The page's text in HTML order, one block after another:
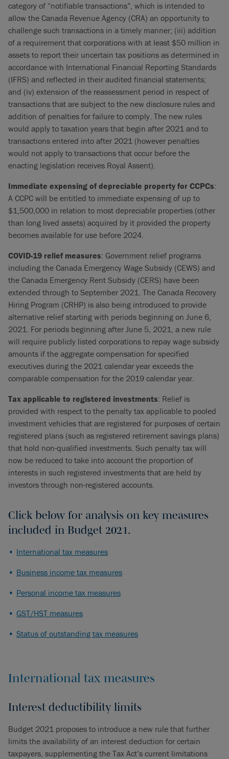
category of “notifiable transactions”, which is intended to
allow the Canada Revenue Agency (CRA) an opportunity to
challenge such transactions in a timely manner; (iii) addition
of a requirement that corporations with at least $50 million in
assets to report their uncertain tax positions as determined in
accordance with International Financial Reporting Standards
(IFRS) and reflected in their audited financial statements;
and (iv) extension of the reassessment period in respect of
transactions that are subject to the new disclosure rules and
addition of penalties for failure to comply. The new rules
would apply to taxation years that begin after 2021 and to
transactions entered into after 2021 (however penalties
would not apply to transactions that occur before the
enacting legislation receives Royal Assent).
Immediate expensing of depreciable property for CCPCs:
A CCPC will be entitled to immediate expensing of up to
$1,500,000 in relation to most depreciable properties (other
than long lived assets) acquired by it provided the property
becomes available for use before 2024.
COVID-19 relief measures: Government relief programs
including the Canada Emergency Wage Subsidy (CEWS) and
the Canada Emergency Rent Subsidy (CERS) have been
extended through to September 2021. The Canada Recovery
Hiring Program (CRHP) is also being introduced to provide
alternative relief starting with periods beginning on June 6,
2021. For periods beginning after June 5, 2021, a new rule
will require publicly listed corporations to repay wage subsidy
amounts if the aggregate compensation for specified
executives during the 2021 calendar year exceeds the
comparable compensation for the 2019 calendar year.
Tax applicable to registered investments: Relief is
provided with respect to the penalty tax applicable to pooled
investment vehicles that are registered for purposes of certain
registered plans (such as registered retirement savings plans)
that hold non-qualified investments. Such penalty tax will
now be reduced to take into account the proportion of
interests in such registered investments that are held by
investors through non-registered accounts.
Click below for analysis on key measures
included in Budget 2021.
International tax measures
Business income tax measures
Personal income tax measures
GST/HST measures
Status of outstanding tax measures
International tax measures
Interest deductibility limits
Budget 2021 proposes to introduce a new rule that further
limits the availability of an interest deduction for certain
taxpayers, supplementing the Tax Act’s current limitations